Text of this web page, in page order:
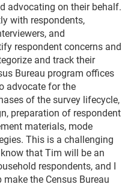
advocating on their behalf.
with respondents,
and
respondent concerns and
and track their
Bureau program offices
advocate for the
of the survey lifecycle,
preparation of respondent
materials, mode
This is a challenging
that Tim will be an
respondents, and I
the Census Bureau